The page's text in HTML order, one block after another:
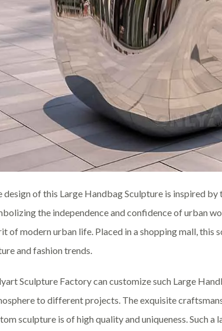
design of this Large Handbag Sculpture is inspired
the independence and confidence of urban
of modern urban life. Placed in a shopping mall,
and fashion trends.
Sculpture Factory can customize such Large
to different projects. The exquisite
sculpture is of high quality and uniqueness. Such